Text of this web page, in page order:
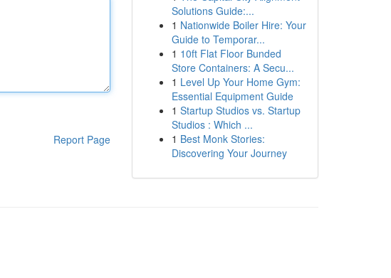
Report Page
Solutions Guide:...
1 Nationwide Boiler Hire: Your
Guide to Temporar...
1 10ft Flat Floor Bunded
Store Containers: A Secu...
1 Level Up Your Home Gym:
Essential Equipment Guide
1 Startup Studios vs. Startup
Studios : Which ...
1 Best Monk Stories:
Discovering Your Journey